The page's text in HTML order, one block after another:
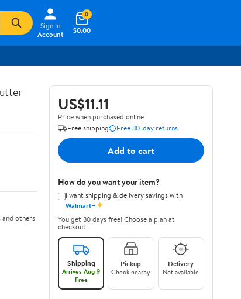
Sign In
Account
$0.00
0
others
US$11.11
Price when purchased online
Free shipping
Free 30-day returns
Add to cart
How do you want your item?
I want shipping & delivery savings with
Walmart+✦
You get 30 days free! Choose a plan at
checkout.
Shipping
Arrives Aug 9
Free
Pickup
Check nearby
Delivery
Not available